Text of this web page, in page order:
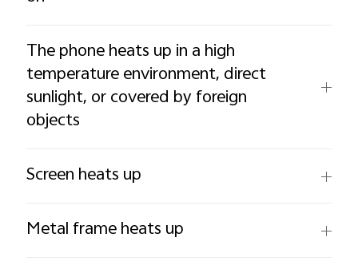
The phone heats up in a high
temperature environment, direct
sunlight, or covered by foreign
objects
Screen heats up
Metal frame heats up